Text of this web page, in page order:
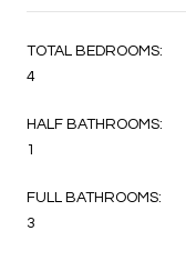
TOTAL BEDROOMS:
4
HALF BATHROOMS:
1
FULL BATHROOMS:
3